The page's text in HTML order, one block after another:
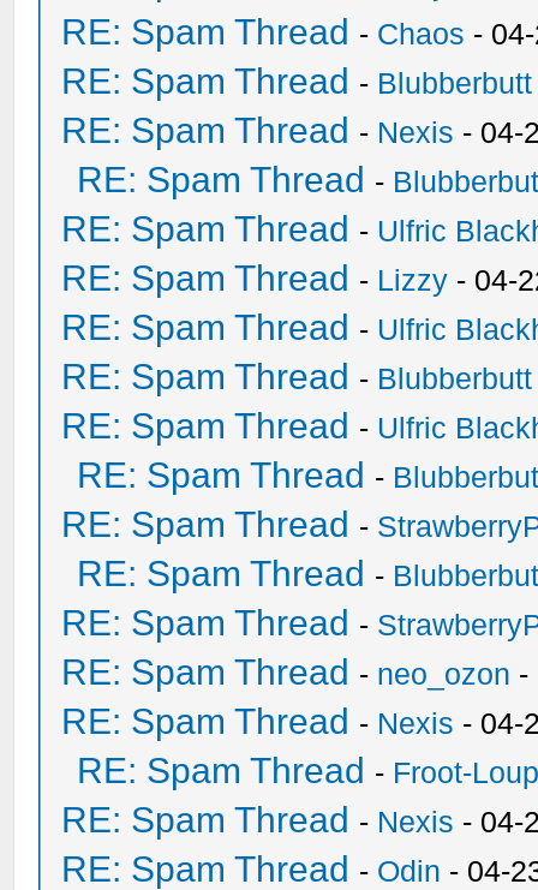
RE: Spam Thread - Chaos -
RE: Spam Thread - Blubberbutt
RE: Spam Thread - Nexis - 04-
RE: Spam Thread -
RE: Spam Thread - Ulfric
RE: Spam Thread - Lizzy - 04-
RE: Spam Thread - Ulfric
RE: Spam Thread - Blubberbutt
RE: Spam Thread - Ulfric
RE: Spam Thread -
RE: Spam Thread -
RE: Spam Thread -
RE: Spam Thread -
RE: Spam Thread - neo_ozon -
RE: Spam Thread - Nexis - 04-
RE: Spam Thread - Froot-
RE: Spam Thread - Nexis - 04-
RE: Spam Thread - Odin - 04-